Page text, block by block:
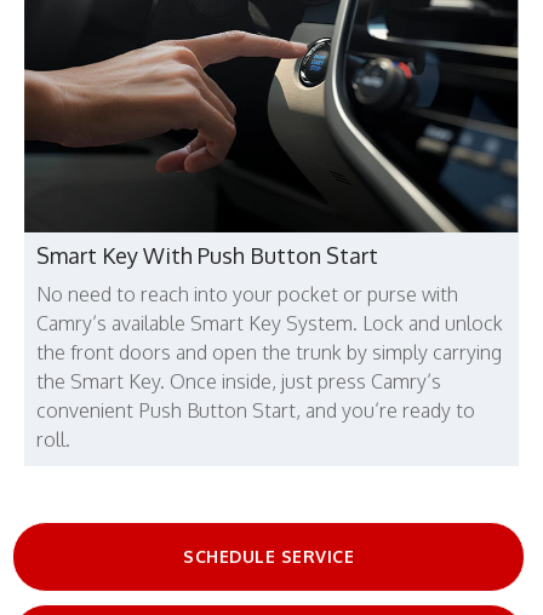
Smart Key With Push Button Start
No need to reach into your pocket or purse with
Camry’s available Smart Key System. Lock and unlock
the front doors and open the trunk by simply carrying
the Smart Key. Once inside, just press Camry’s
convenient Push Button Start, and you’re ready to
roll.
SCHEDULE SERVICE